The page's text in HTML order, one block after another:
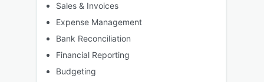
Sales & Invoices
Expense Management
Bank Reconciliation
Financial Reporting
Budgeting